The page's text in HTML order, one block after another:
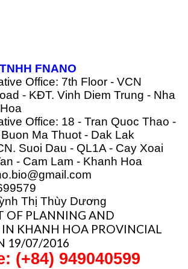
FNANO
Office: 7th Floor - VCN
- KĐT. Vinh Diem Trung - Nha
Office: 18 - Tran Quoc Thao -
Buon Ma Thuot - Dak Lak
Suoi Dau - QL1A - Cay Xoai
- Cam Lam - Khanh Hoa
Thị Thùy Dương
OF PLANNING AND
KHANH HOA PROVINCIAL
19/07/2016
(+84) 949040599